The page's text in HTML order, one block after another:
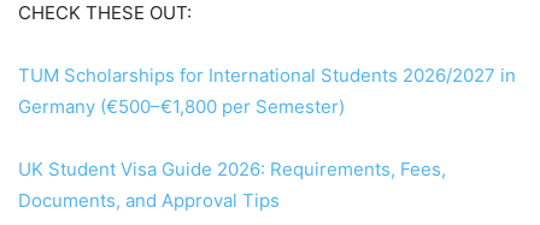
CHECK THESE OUT:
TUM Scholarships for International Students 2026/2027 in
Germany (€500–€1,800 per Semester)
UK Student Visa Guide 2026: Requirements, Fees,
Documents, and Approval Tips